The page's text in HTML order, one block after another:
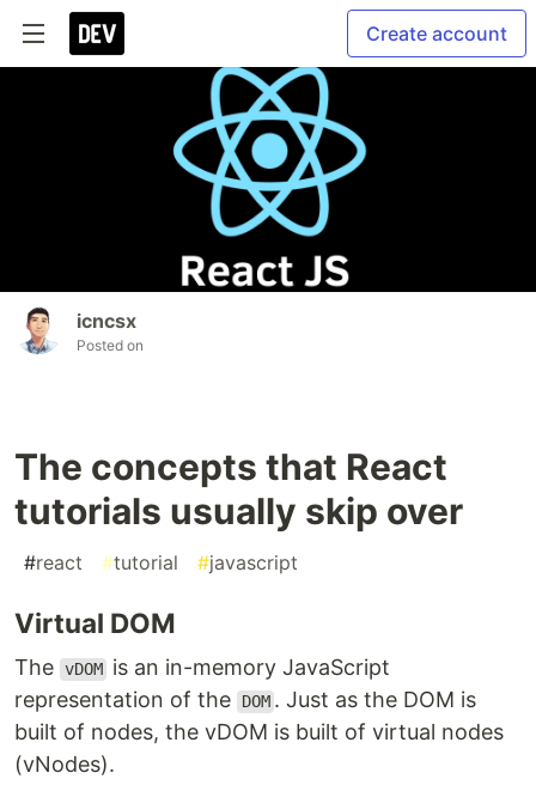
Create account
icncsx
Posted on
The concepts that React
tutorials usually skip over
#react #tutorial #javascript
Virtual DOM
The vDOM is an in-memory JavaScript
representation of the
DOM . Just as the DOM is
built of nodes, the vDOM is built of virtual nodes
(vNodes).